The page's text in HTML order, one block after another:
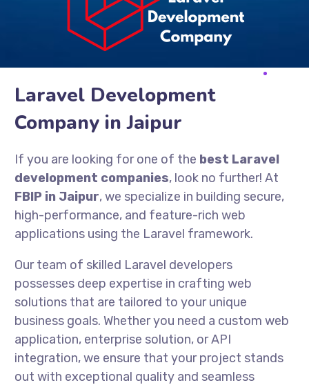
Laravel Development
Company in Jaipur
If you are looking for one of the best Laravel
development companies, look no further! At
FBIP in Jaipur, we specialize in building secure,
high-performance, and feature-rich web
applications using the Laravel framework.
Our team of skilled Laravel developers
possesses deep expertise in crafting web
solutions that are tailored to your unique
business goals. Whether you need a custom web
application, enterprise solution, or API
integration, we ensure that your project stands
out with exceptional quality and seamless